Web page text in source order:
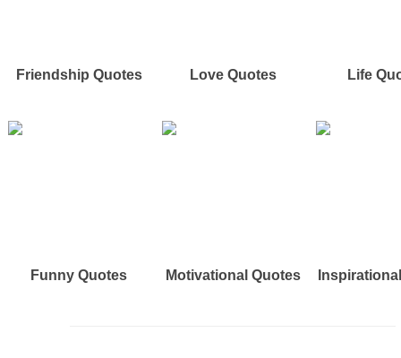
Friendship Quotes Love Quotes Life
Funny Quotes Motivational Quotes